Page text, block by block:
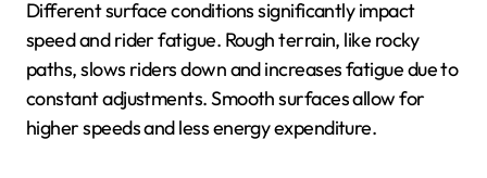
Different surface conditions significantly impact
speed and rider fatigue. Rough terrain, like rocky
paths, slows riders down and increases fatigue due to
constant adjustments. Smooth surfaces allow for
higher speeds and less energy expenditure.